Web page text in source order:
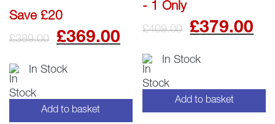
Save £20
£389.00
Original
price
£389.00.
£369.00
Current
price
is:
£369.00.
In Stock
Add to basket
- 1 Only
£409.00
price
£379.00
In Stock
Add to basket